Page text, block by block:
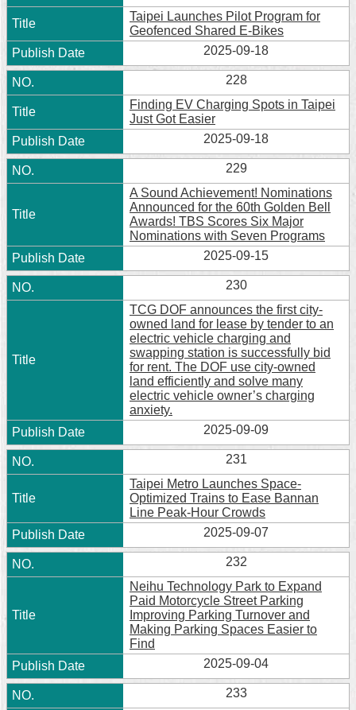
Taipei Launches Pilot Program for
Geofenced Shared E-Bikes
2025-09-18
228
Finding EV Charging Spots in Taipei
Just Got Easier
2025-09-18
229
A Sound Achievement! Nominations
Announced for the 60th Golden Bell
Awards! TBS Scores Six Major
Nominations with Seven Programs
2025-09-15
230
TCG DOF announces the first city-
owned land for lease by tender to an
electric vehicle charging and
swapping station is successfully bid
for rent. The DOF use city-owned
land efficiently and solve many
electric vehicle owner’s charging
anxiety.
2025-09-09
231
Taipei Metro Launches Space-
Optimized Trains to Ease Bannan
Line Peak-Hour Crowds
2025-09-07
232
Neihu Technology Park to Expand
Paid Motorcycle Street Parking
Improving Parking Turnover and
Making Parking Spaces Easier to
Find
2025-09-04
233